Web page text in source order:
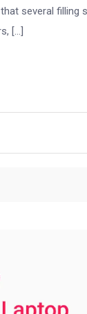
several filling
[…]